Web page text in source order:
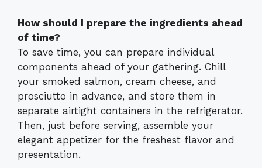
How should I prepare the ingredients ahead
of time?
To save time, you can prepare individual
components ahead of your gathering. Chill
your smoked salmon, cream cheese, and
prosciutto in advance, and store them in
separate airtight containers in the refrigerator.
Then, just before serving, assemble your
elegant appetizer for the freshest flavor and
presentation.